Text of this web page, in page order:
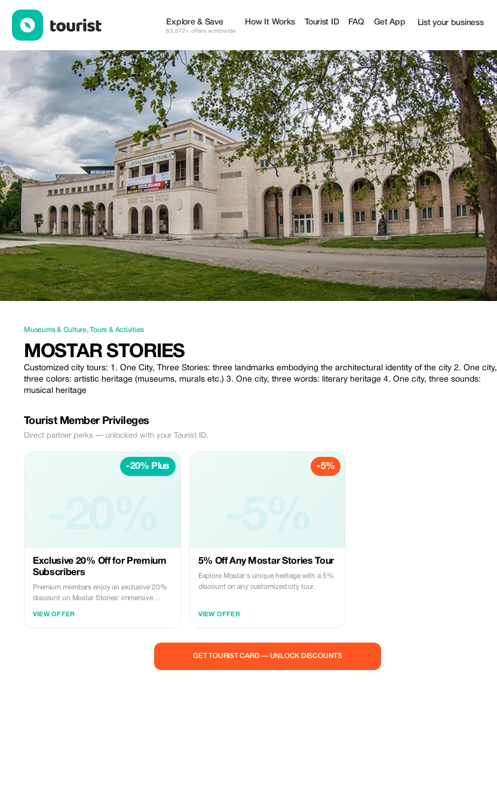
Explore & Save
63,672+ offers worldwide
How It Works Tourist ID FAQ Get App List your business
Museums & Culture,Tours & Activities
MOSTAR STORIES
Customized city tours: 1. One City, Three Stories: three landmarks embodying the architectural identity of the city 2. One city,
three colors: artistic heritage (museums, murals etc.) 3. One city, three words: literary heritage 4. One city, three sounds:
musical heritage
Tourist Member Privileges
Direct partner perks — unlocked with your Tourist ID.
-20% Plus
Exclusive 20% Off for Premium
Subscribers
Premium members enjoy an exclusive 20%
discount on Mostar Stories' immersive
VIEW OFFER
-5%
5% Off Any Mostar Stories Tour
Explore Mostar's unique heritage with a 5%
discount on any customized city tour.
VIEW OFFER
GET TOURIST CARD — UNLOCK DISCOUNTS